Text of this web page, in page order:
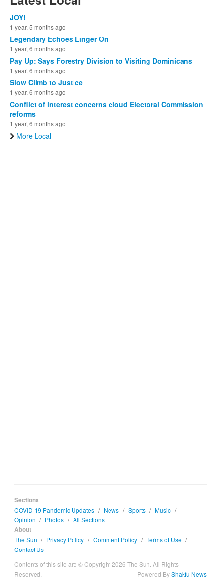
JOY!
1 year, 5 months ago
Legendary Echoes Linger On
1 year, 6 months ago
Pay Up: Says Forestry Division to Visiting Dominicans
1 year, 6 months ago
Slow Climb to Justice
1 year, 6 months ago
Conflict of interest concerns cloud Electoral Commission
reforms
1 year, 6 months ago
More Local
Sections
COVID-19 Pandemic Updates / News / Sports / Music /
Opinion / Photos / All Sections
About
The Sun / Privacy Policy / Comment Policy / Terms of Use /
Contact Us
Contents of this site are © Copyright 2026 The Sun. All Rights
Reserved.
Powered ByShakfu News